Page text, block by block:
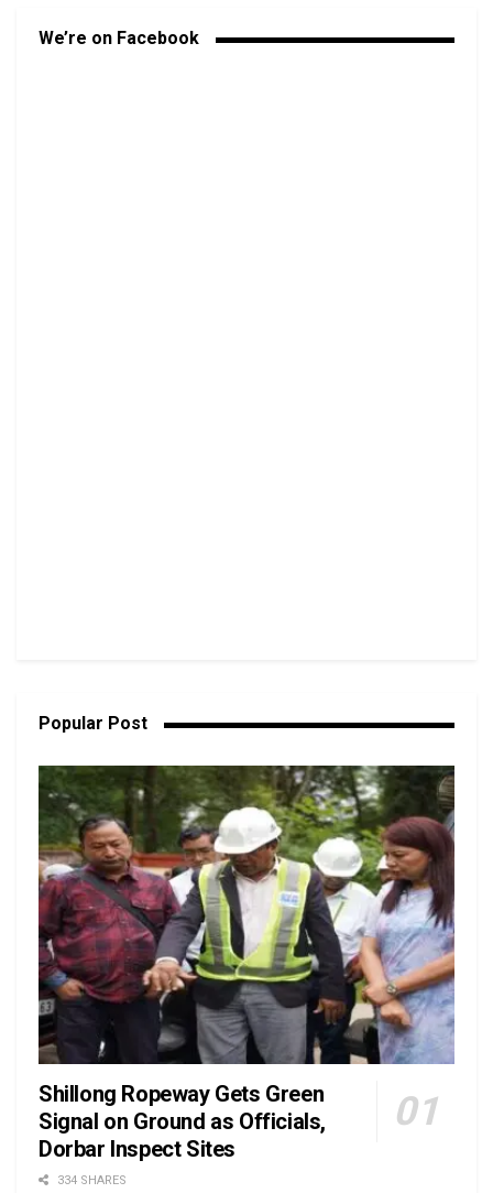
We’re on Facebook
Popular Post
Shillong Ropeway Gets Green
Signal on Ground as Officials,
Dorbar Inspect Sites
334 SHARES